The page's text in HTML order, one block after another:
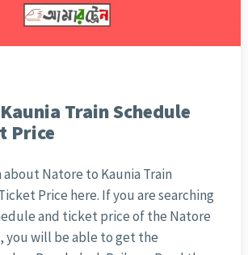
Train Schedule
Price
Natore to Kaunia Train
Price here. If you are searching
and ticket price of the Natore
you will be able to get the